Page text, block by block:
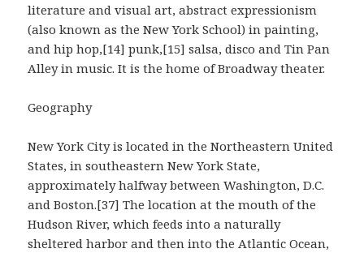
literature and visual art, abstract expressionism
(also known as the New York School) in painting,
and hip hop,[14] punk,[15] salsa, disco and Tin Pan
Alley in music. It is the home of Broadway theater.
Geography
New York City is located in the Northeastern United
States, in southeastern New York State,
approximately halfway between Washington, D.C.
and Boston.[37] The location at the mouth of the
Hudson River, which feeds into a naturally
sheltered harbor and then into the Atlantic Ocean,